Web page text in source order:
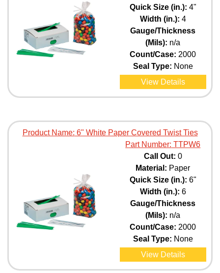
Quick Size (in.): 4"
Width (in.): 4
Gauge/Thickness
(Mils): n/a
Count/Case: 2000
Seal Type: None
View Details
Part Number: TTPW6
Call Out: 0
Material: Paper
Quick Size (in.): 6"
Width (in.): 6
Gauge/Thickness
(Mils): n/a
Count/Case: 2000
Seal Type: None
View Details
Product Name: 6" White Paper Covered Twist Ties